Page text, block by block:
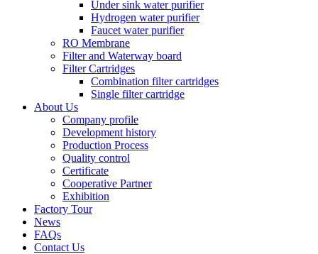
Under sink water purifier
Hydrogen water purifier
Faucet water purifier
RO Membrane
Filter and Waterway board
Filter Cartridges
Combination filter cartridges
Single filter cartridge
About Us
Company profile
Development history
Production Process
Quality control
Certificate
Cooperative Partner
Exhibition
Factory Tour
News
FAQs
Contact Us